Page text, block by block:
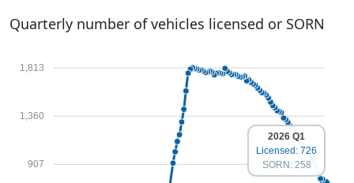
Quarterly number of vehicles licensed or SORN
907
1,360
1,813
2026 Q1
Licensed: 726
SORN: 258